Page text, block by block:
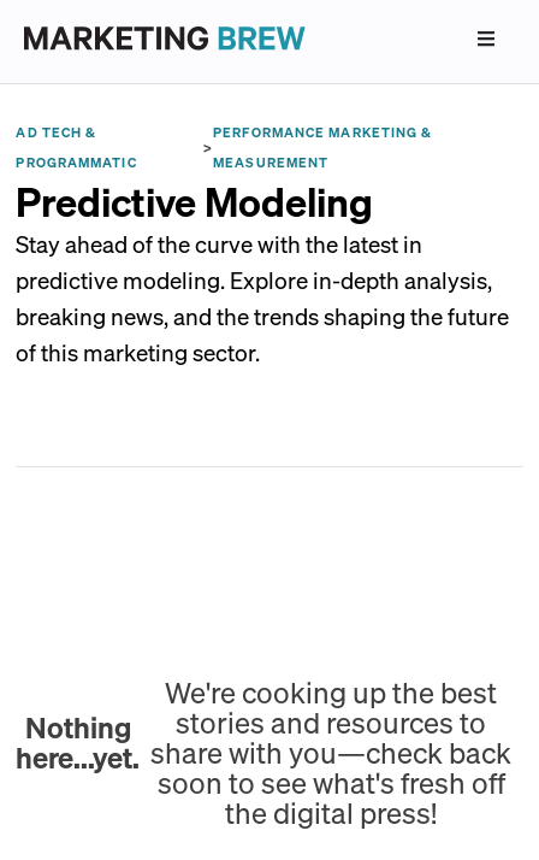
AD TECH &
PROGRAMMATIC
>
PERFORMANCE MARKETING &
MEASUREMENT
Predictive Modeling
Stay ahead of the curve with the latest in
predictive modeling. Explore in-depth analysis,
breaking news, and the trends shaping the future
of this marketing sector.
Nothing
here...yet.
We're cooking up the best
stories and resources to
share with you—check back
soon to see what's fresh off
the digital press!